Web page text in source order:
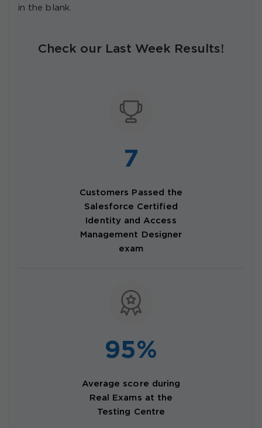
in the blank.
Check our Last Week Results!
7
Customers Passed the
Salesforce Certified
Identity and Access
Management Designer
exam
95%
Average score during
Real Exams at the
Testing Centre